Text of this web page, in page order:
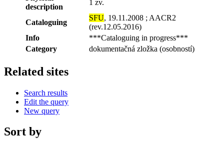
description
1 zv.
Cataloguing
SFU, 19.11.2008 ; AACR2
(rev.12.05.2016)
Info
***Cataloguing in progress***
Category
dokumentačná zložka (osobností)
Related sites
Search results
Edit the query
New query
Sort by